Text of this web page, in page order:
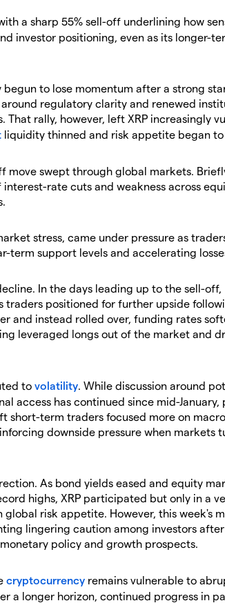
a sharp 55% sell-off underlining how
investor positioning, even as its longer-
begun to lose momentum after a strong
regulatory clarity and renewed
rally, however, left XRP increasingly
liquidity thinned and risk appetite began to
swept through global markets.
rate cuts and weakness across
stress, came under pressure as
term support levels and accelerating
In the days leading up to the sell-off,
positioned for further upside
and instead rolled over, funding rates
leveraged longs out of the market and
to volatility. While discussion around
access has continued since mid-January,
short-term traders focused more on
downside pressure when markets
As bond yields eased and equity
highs, XRP participated but only in a
risk appetite. However, this week's
lingering caution among investors
policy and growth prospects.
cryptocurrency remains vulnerable to
a longer horizon, continued progress in